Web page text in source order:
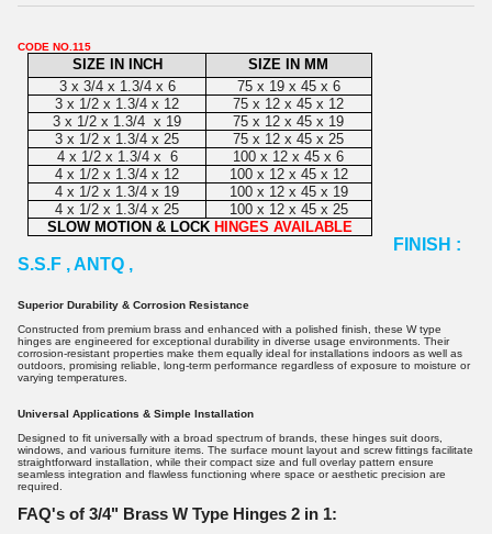
CODE NO.115
SIZE IN INCH
SIZE IN MM
3 x 3/4 x 1.3/4 x 6
75 x 19 x 45 x 6
3 x 1/2 x 1.3/4 x 12
75 x 12 x 45 x 12
3 x 1/2 x 1.3/4 x 19
75 x 12 x 45 x 19
3 x 1/2 x 1.3/4 x 25
75 x 12 x 45 x 25
4 x 1/2 x 1.3/4 x 6
100 x 12 x 45 x 6
4 x 1/2 x 1.3/4 x 12
100 x 12 x 45 x 12
4 x 1/2 x 1.3/4 x 19
100 x 12 x 45 x 19
4 x 1/2 x 1.3/4 x 25
100 x 12 x 45 x 25
SLOW MOTION & LOCK HINGES AVAILABLE
FINISH :
S.S.F , ANTQ ,
Superior Durability & Corrosion Resistance
Constructed from premium brass and enhanced with a polished finish, these W type
hinges are engineered for exceptional durability in diverse usage environments. Their
corrosion-resistant properties make them equally ideal for installations indoors as well as
outdoors, promising reliable, long-term performance regardless of exposure to moisture or
varying temperatures.
Universal Applications & Simple Installation
Designed to fit universally with a broad spectrum of brands, these hinges suit doors,
windows, and various furniture items. The surface mount layout and screw fittings facilitate
straightforward installation, while their compact size and full overlay pattern ensure
seamless integration and flawless functioning where space or aesthetic precision are
required.
FAQ's of 3/4" Brass W Type Hinges 2 in 1: